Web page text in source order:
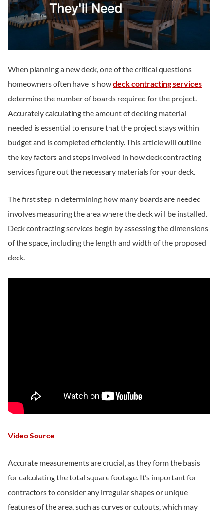
When planning a new deck, one of the critical questions
homeowners often have is howdeck contracting services
determine the number of boards required for the project.
Accurately calculating the amount of decking material
needed is essential to ensure that the project stays within
budget and is completed efficiently. This article will outline
the key factors and steps involved in how deck contracting
services figure out the necessary materials for your deck.
The first step in determining how many boards are needed
involves measuring the area where the deck will be installed.
Deck contracting services begin by assessing the dimensions
of the space, including the length and width of the proposed
deck.
Video Source
Accurate measurements are crucial, as they form the basis
for calculating the total square footage. It’s important for
contractors to consider any irregular shapes or unique
features of the area, such as curves or cutouts, which may